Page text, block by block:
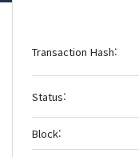
Transaction Hash:
Status:
Block: